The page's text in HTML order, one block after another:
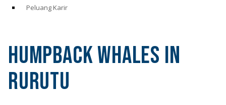
Peluang Karir
Humpback Whales in
Rurutu